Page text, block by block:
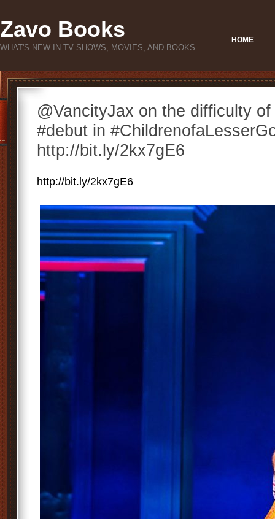
Zavo Books
WHAT'S NEW IN TV SHOWS, MOVIES, AND BOOKS
HOME
@VancityJax on the difficulty
#debut in
http://bit.ly/2kx7gE6
http://bit.ly/2kx7gE6